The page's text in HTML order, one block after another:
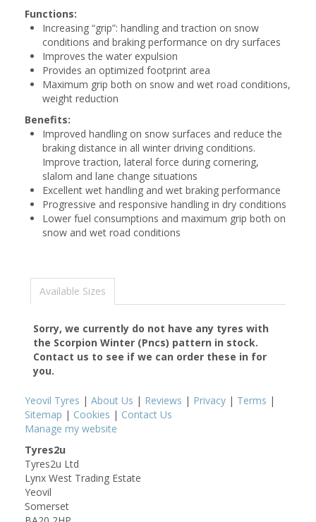
Functions:
Increasing “grip”: handling and traction on snow
conditions and braking performance on dry surfaces
Improves the water expulsion
Provides an optimized footprint area
Maximum grip both on snow and wet road conditions,
weight reduction
Benefits:
Improved handling on snow surfaces and reduce the
braking distance in all winter driving conditions.
Improve traction, lateral force during cornering,
slalom and lane change situations
Excellent wet handling and wet braking performance
Progressive and responsive handling in dry conditions
Lower fuel consumptions and maximum grip both on
snow and wet road conditions
Available Sizes
Sorry, we currently do not have any tyres with
the Scorpion Winter (Pncs) pattern in stock.
Contact us to see if we can order these in for
you.
Yeovil Tyres | About Us | Reviews | Privacy | Terms |
Sitemap | Cookies | Contact Us
Manage my website
Tyres2u
Tyres2u Ltd
Lynx West Trading Estate
Yeovil
Somerset